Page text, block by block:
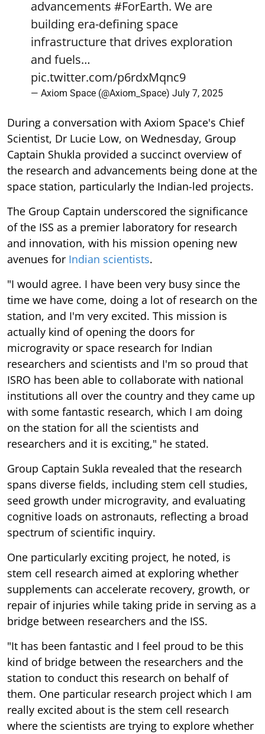
advancements #ForEarth. We are
building era-defining space
infrastructure that drives exploration
and fuels…
pic.twitter.com/p6rdxMqnc9
— Axiom Space (@Axiom_Space) July 7, 2025
During a conversation with Axiom Space's Chief
Scientist, Dr Lucie Low, on Wednesday, Group
Captain Shukla provided a succinct overview of
the research and advancements being done at the
space station, particularly the Indian-led projects.
The Group Captain underscored the significance
of the ISS as a premier laboratory for research
and innovation, with his mission opening new
avenues for Indian scientists.
"I would agree. I have been very busy since the
time we have come, doing a lot of research on the
station, and I'm very excited. This mission is
actually kind of opening the doors for
microgravity or space research for Indian
researchers and scientists and I'm so proud that
ISRO has been able to collaborate with national
institutions all over the country and they came up
with some fantastic research, which I am doing
on the station for all the scientists and
researchers and it is exciting," he stated.
Group Captain Sukla revealed that the research
spans diverse fields, including stem cell studies,
seed growth under microgravity, and evaluating
cognitive loads on astronauts, reflecting a broad
spectrum of scientific inquiry.
One particularly exciting project, he noted, is
stem cell research aimed at exploring whether
supplements can accelerate recovery, growth, or
repair of injuries while taking pride in serving as a
bridge between researchers and the ISS.
"It has been fantastic and I feel proud to be this
kind of bridge between the researchers and the
station to conduct this research on behalf of
them. One particular research project which I am
really excited about is the stem cell research
where the scientists are trying to explore whether